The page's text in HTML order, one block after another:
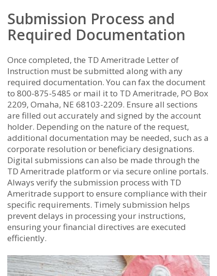
Submission Process and
Required Documentation
Once completed, the TD Ameritrade Letter of
Instruction must be submitted along with any
required documentation. You can fax the document
to 800-875-5485 or mail it to TD Ameritrade, PO Box
2209, Omaha, NE 68103-2209. Ensure all sections
are filled out accurately and signed by the account
holder. Depending on the nature of the request,
additional documentation may be needed, such as a
corporate resolution or beneficiary designations.
Digital submissions can also be made through the
TD Ameritrade platform or via secure online portals.
Always verify the submission process with TD
Ameritrade support to ensure compliance with their
specific requirements. Timely submission helps
prevent delays in processing your instructions,
ensuring your financial directives are executed
efficiently.